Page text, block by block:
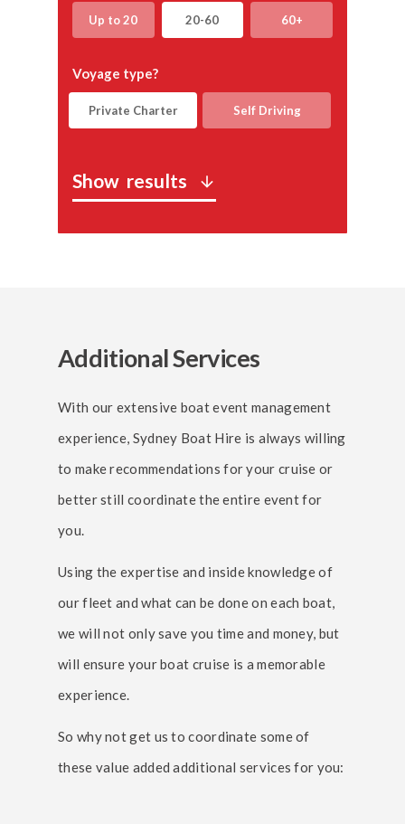
Up to 20 20-60 60+
Voyage type?
Private Charter Self Driving
Show results arrow_downward
Additional Services
With our extensive boat event management
experience, Sydney Boat Hire is always willing
to make recommendations for your cruise or
better still coordinate the entire event for
you.
Using the expertise and inside knowledge of
our fleet and what can be done on each boat,
we will not only save you time and money, but
will ensure your boat cruise is a memorable
experience.
So why not get us to coordinate some of
these value added additional services for you: